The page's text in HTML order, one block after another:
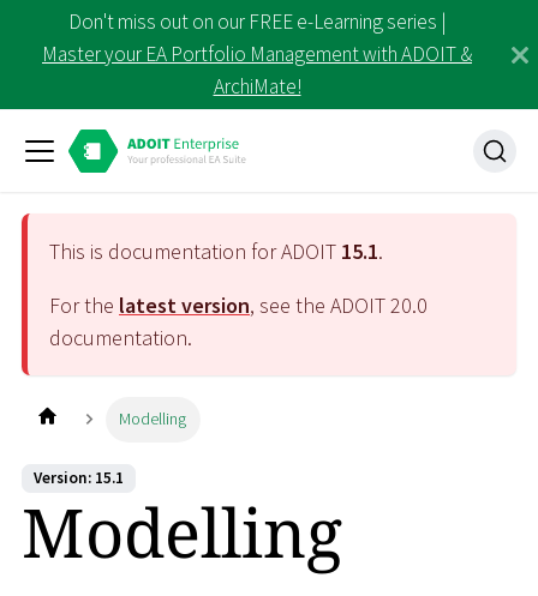
Don't miss out on our FREE e-Learning series |
Master your EA Portfolio Management with ADOIT &
ArchiMate!
This is documentation for ADOIT 15.1.
For the latest version, see the ADOIT20.0
documentation.
Modelling
Version: 15.1
Modelling